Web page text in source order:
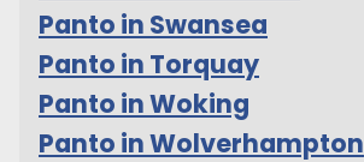
Panto in Swansea
Panto in Torquay
Panto in Woking
Panto in Wolverhampton